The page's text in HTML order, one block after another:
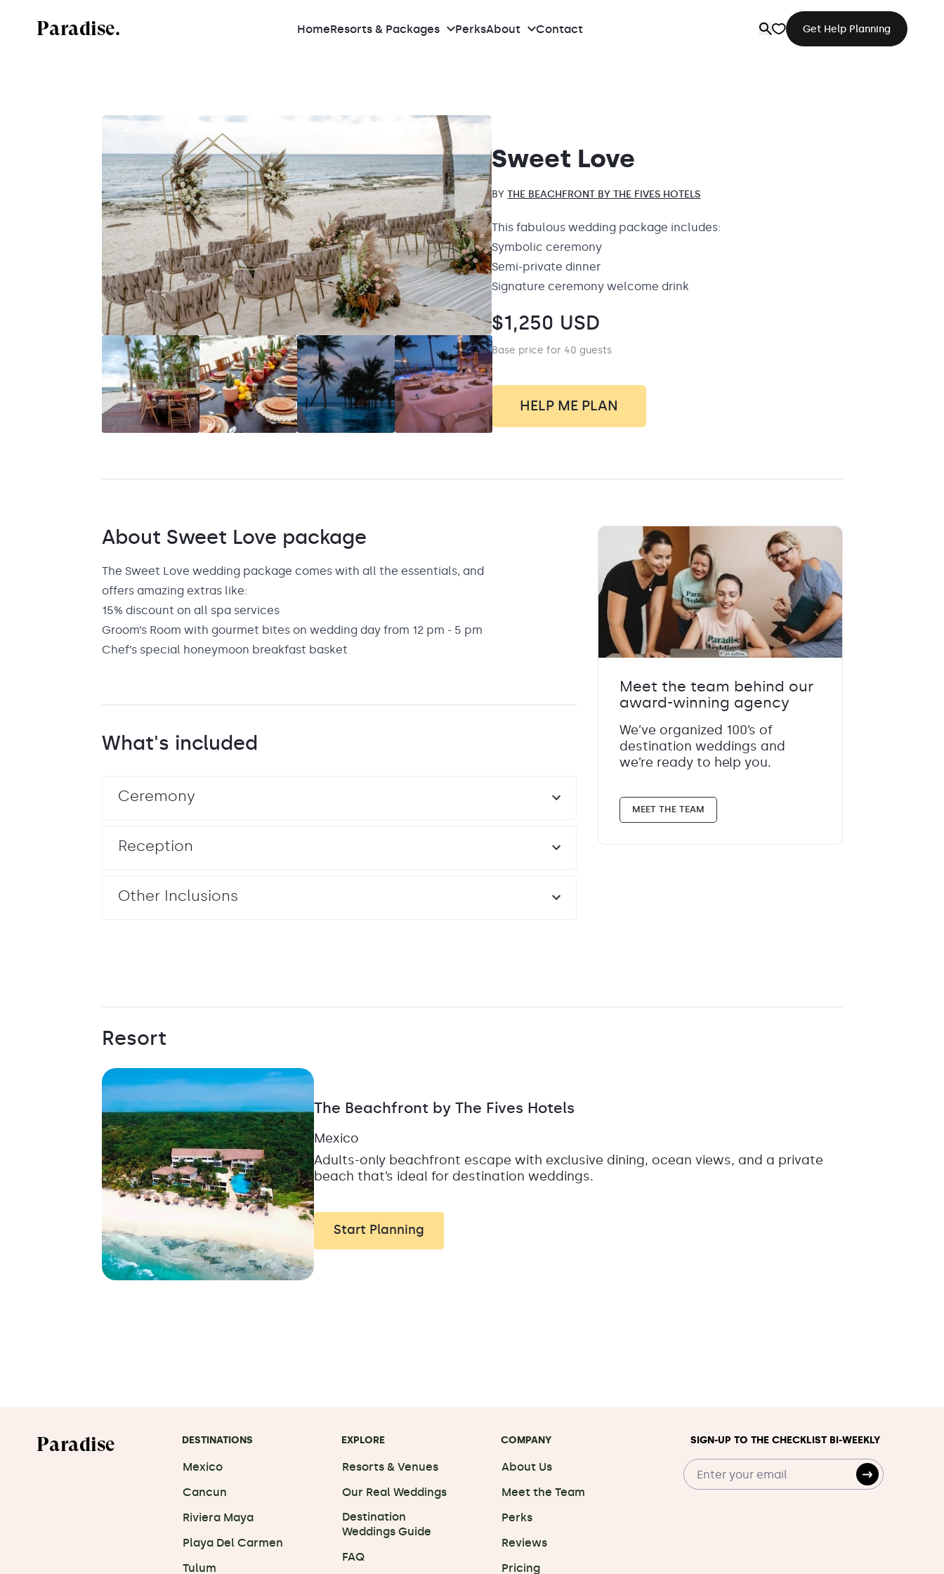
Paradise. HomeResorts & Packages
Dominican Republic
Antigua and Barbuda
PerksAbout
Our Real Weddings
Pricing
Contact Get Help Planning
Sweet Love
BY THE BEACHFRONT BY THE FIVES HOTELS
This fabulous wedding package includes:
Symbolic ceremony
Semi-private dinner
Signature ceremony welcome drink
$1,250 USD
Base price for 40 guests
HELP ME PLAN
About Sweet Love package
The Sweet Love wedding package comes with all the essentials, and
offers amazing extras like:
15% discount on all spa services
Groom’s Room with gourmet bites on wedding day from 12 pm - 5 pm
Chef’s special honeymoon breakfast basket
What's included
Ceremony
Reception
Other Inclusions
Meet the team behind our
award-winning agency
We’ve organized 100’s of
destination weddings and
we’re ready to help you.
MEET THE TEAM
Resort
The Beachfront by The Fives Hotels
Mexico
Adults-only beachfront escape with exclusive dining, ocean views, and a private
beach that’s ideal for destination weddings.
Start Planning
Paradise DESTINATIONS
Mexico
Cancun
Riviera Maya
Playa Del Carmen
Tulum
EXPLORE
Resorts & Venues
Our Real Weddings
Destination
Weddings Guide
FAQ
COMPANY
About Us
Meet the Team
Perks
Reviews
Pricing
SIGN-UP TO THE CHECKLIST BI-WEEKLY